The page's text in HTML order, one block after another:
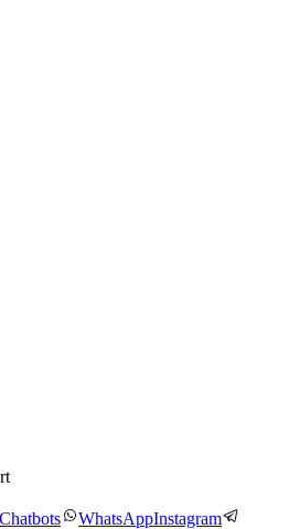
Chatbots WhatsAppInstagram